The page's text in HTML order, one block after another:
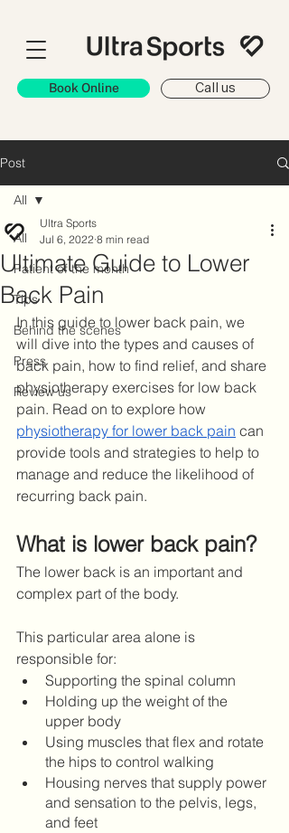
Book Online Call us
Post
All
Patient of the month
Tips
Behind the scenes
Press
Review us
All
Ultimate Guide to Lower
Back Pain
Ultra Sports
Jul 6, 2022 8 min read
In this guide to lower back pain, we
will dive into the types and causes of
back pain, how to find relief, and share
physiotherapy exercises for low back
pain. Read on to explore how
physiotherapy for lower back pain can
provide tools and strategies to help to
manage and reduce the likelihood of
recurring back pain.
What is lower back pain?
The lower back is an important and
complex part of the body.
This particular area alone is
responsible for:
Supporting the spinal column
Holding up the weight of the
upper body
Using muscles that flex and rotate
the hips to control walking
Housing nerves that supply power
and sensation to the pelvis, legs,
and feet